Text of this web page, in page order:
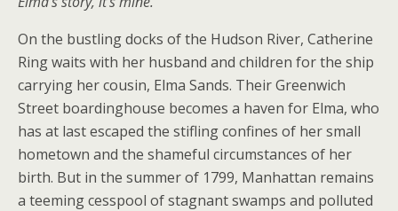
On the bustling docks of the Hudson River, Catherine
Ring waits with her husband and children for the ship
carrying her cousin, Elma Sands. Their Greenwich
Street boardinghouse becomes a haven for Elma, who
has at last escaped the stifling confines of her small
hometown and the shameful circumstances of her
birth. But in the summer of 1799, Manhattan remains
a teeming cesspool of stagnant swamps and polluted